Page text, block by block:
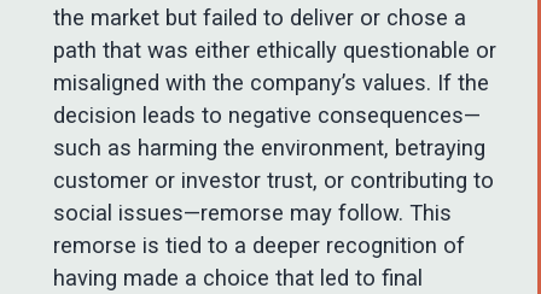
the market but failed to deliver or chose a
path that was either ethically questionable or
misaligned with the company’s values. If the
decision leads to negative consequences—
such as harming the environment, betraying
customer or investor trust, or contributing to
social issues—remorse may follow. This
remorse is tied to a deeper recognition of
having made a choice that led to final